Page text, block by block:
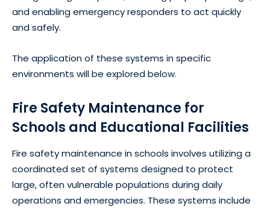
and enabling emergency responders to act quickly
and safely.
The application of these systems in specific
environments will be explored below.
Fire Safety Maintenance for
Schools and Educational Facilities
Fire safety maintenance in schools involves utilizing a
coordinated set of systems designed to protect
large, often vulnerable populations during daily
operations and emergencies. These systems include